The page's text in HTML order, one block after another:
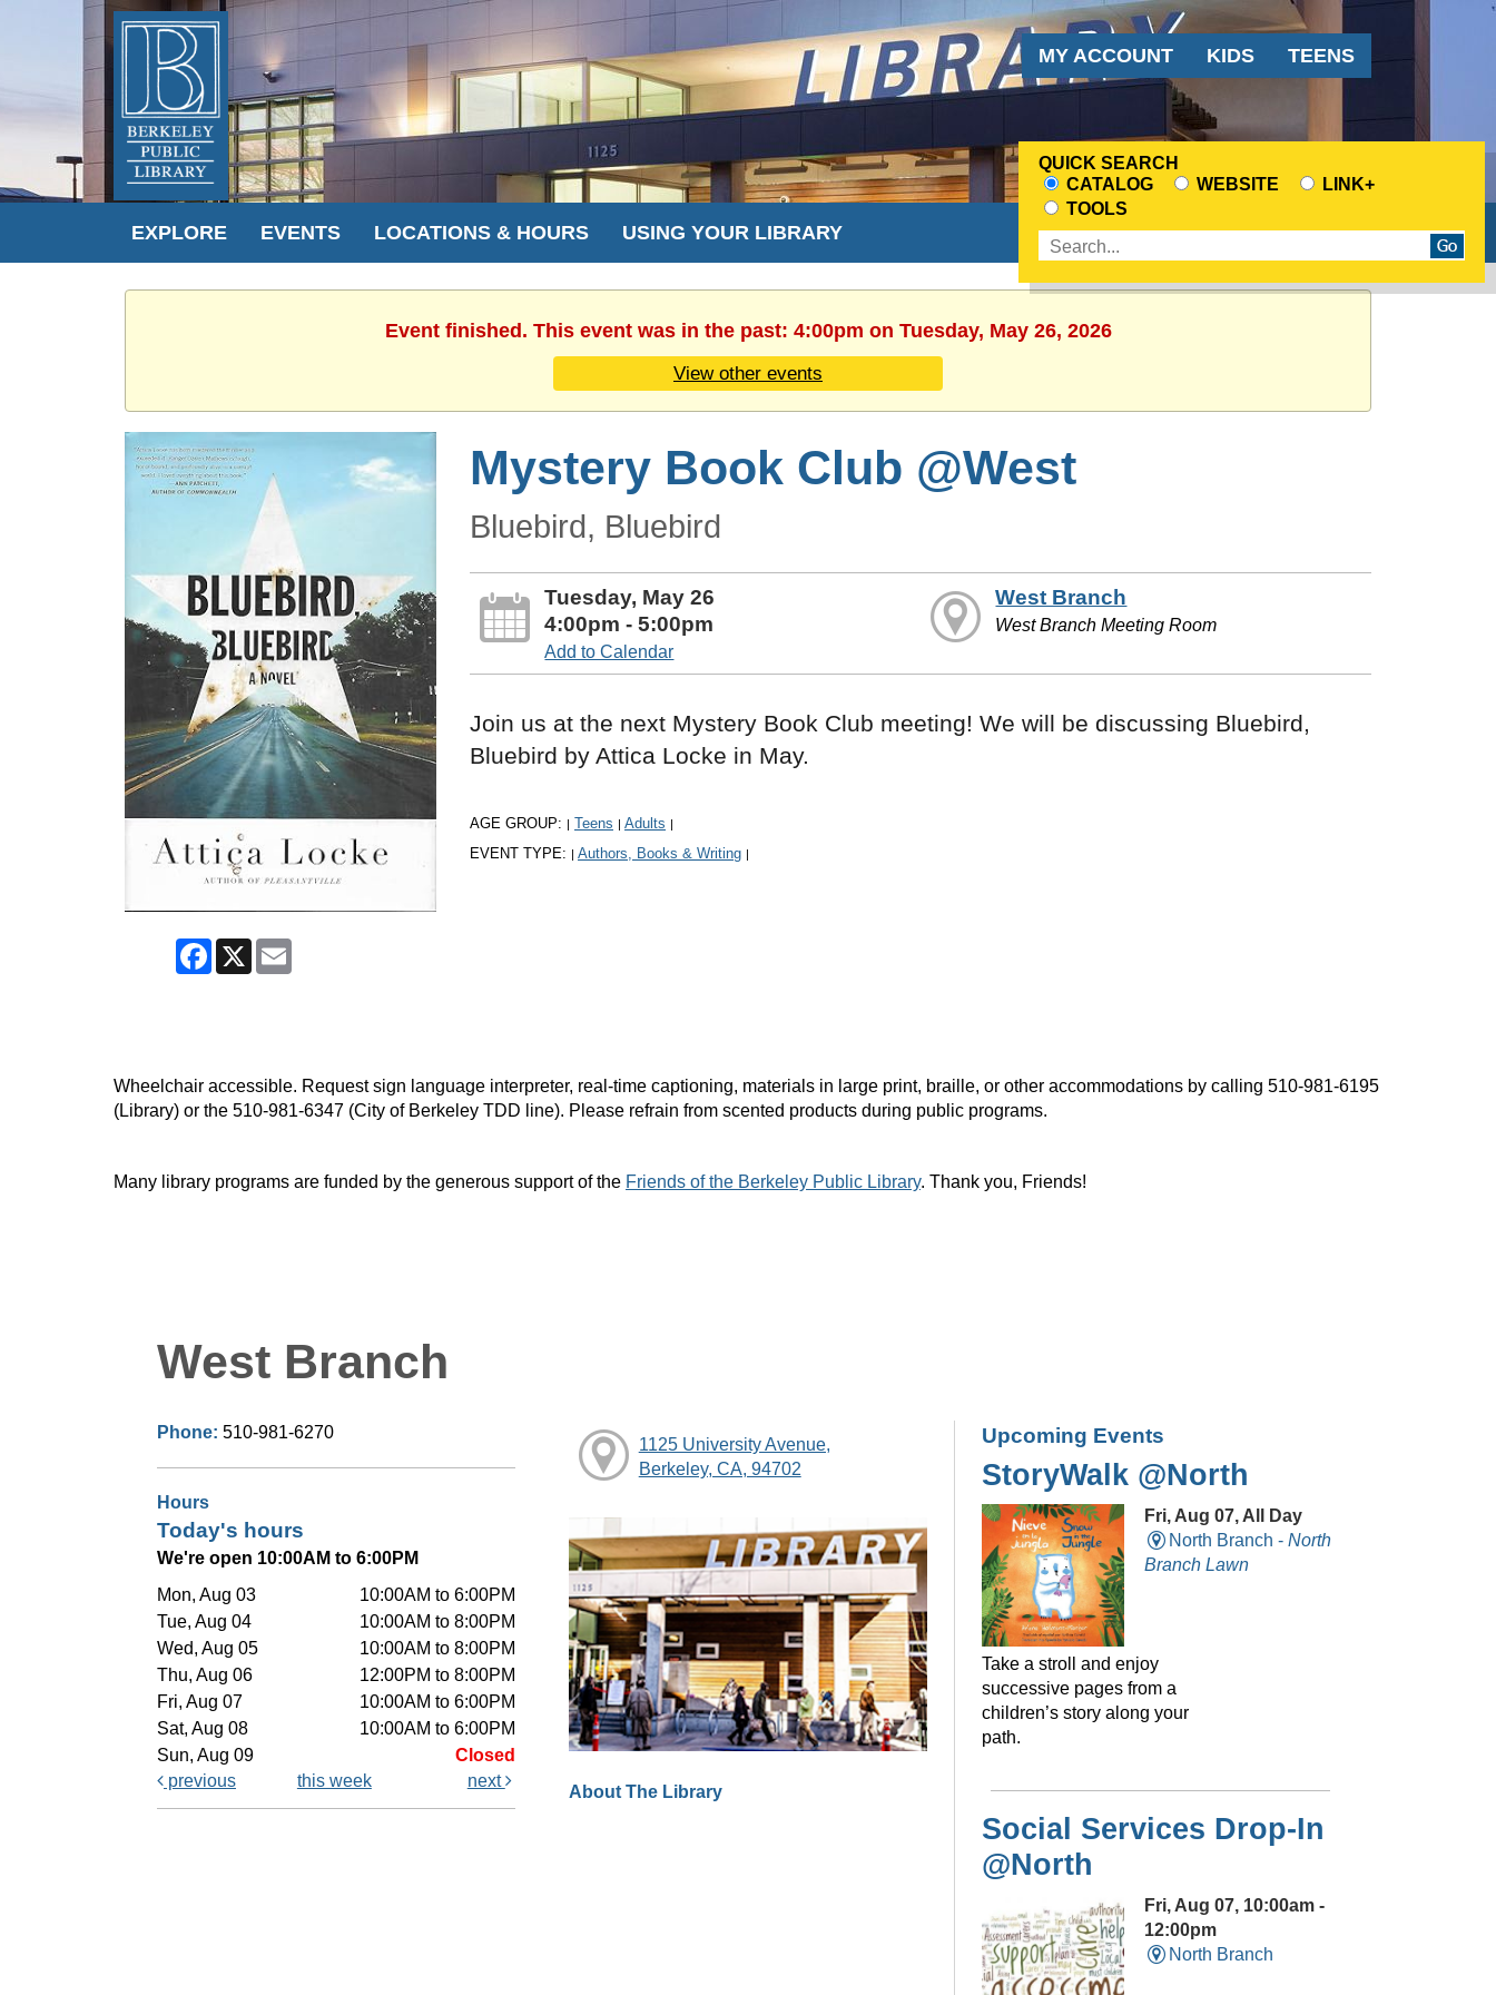
Audience
Menu
MY ACCOUNT KIDS TEENS
EXPLORE EVENTS LOCATIONS & HOURS USING YOUR LIBRARY
QUICK SEARCH
CHOOSE
A
SEARCH
SOURCE
CATALOG WEBSITE
LINK+
TOOLS
Enter
terms
Event finished. This event was in the past: 4:00pm on Tuesday, May 26, 2026
View other events
Facebook
X
Mystery Book Club @West
Bluebird, Bluebird
Tuesday, May 26
4:00pm - 5:00pm
Add to Calendar
West Branch
West Branch Meeting Room
Join us at the next Mystery Book Club meeting! We will be discussing Bluebird,
Bluebird by Attica Locke in May.
AGE GROUP: | Teens | Adults |
EVENT TYPE: | Authors, Books & Writing |
Wheelchair accessible. Request sign language interpreter, real-time captioning, materials in large print, braille, or other accommodations by calling 510-981-6195
(Library) or the 510-981-6347 (City of Berkeley TDD line). Please refrain from scented products during public programs.
Many library programs are funded by the generous support of the Friends of the Berkeley Public Library. Thank you, Friends!
West Branch
Phone: 510-981-6270
Hours
Today's hours
We're open 10:00AM to 6:00PM
Mon, Aug 03
10:00AM to 6:00PM
Tue, Aug 04
10:00AM to 8:00PM
Wed, Aug 05
10:00AM to 8:00PM
Thu, Aug 06
12:00PM to 8:00PM
Fri, Aug 07
10:00AM to 6:00PM
Sat, Aug 08
10:00AM to 6:00PM
Sun, Aug 09
Closed
previous
this week next
1125 University Avenue,
Berkeley, CA, 94702
About The Library
Upcoming Events
StoryWalk @North
Fri, Aug 07, All Day
North Branch -North
Branch Lawn
Take a stroll and enjoy
successive pages from a
children’s story along your
path.
Social Services Drop-In
@North
Fri, Aug 07, 10:00am -
12:00pm
North Branch